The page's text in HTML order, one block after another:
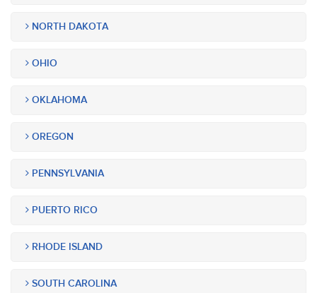
NORTH DAKOTA
OHIO
OKLAHOMA
OREGON
PENNSYLVANIA
PUERTO RICO
RHODE ISLAND
SOUTH CAROLINA